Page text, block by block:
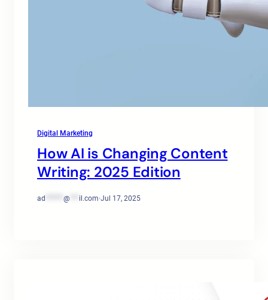
Digital Marketing
How AI is Changing Content
Writing: 2025 Edition
ad @ il.com·Jul 17, 2025